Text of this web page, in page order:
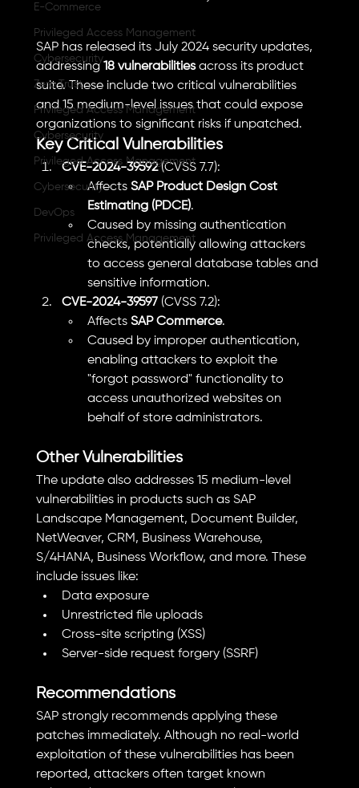
E-Commerce
Privileged Access Management
Cybersecurity
Zero Trust
Privileged Access Management
Cybersecurity
Privileged Access Management
Cybersecurity
DevOps
Privileged Access Management
SAP has released its July 2024 security updates,
addressing 18 vulnerabilities across its product
suite. These include two critical vulnerabilities
and 15 medium-level issues that could expose
organizations to significant risks if unpatched.
Key Critical Vulnerabilities
CVE-2024-39592 (CVSS 7.7):
Affects SAP Product Design Cost
Estimating (PDCE).
Caused by missing authentication
checks, potentially allowing attackers
to access general database tables and
sensitive information.
CVE-2024-39597 (CVSS 7.2):
Affects SAP Commerce.
Caused by improper authentication,
enabling attackers to exploit the
"forgot password" functionality to
access unauthorized websites on
behalf of store administrators.
Other Vulnerabilities
The update also addresses 15 medium-level
vulnerabilities in products such as SAP
Landscape Management, Document Builder,
NetWeaver, CRM, Business Warehouse,
S/4HANA, Business Workflow, and more. These
include issues like:
Data exposure
Unrestricted file uploads
Cross-site scripting (XSS)
Server-side request forgery (SSRF)
Recommendations
SAP strongly recommends applying these
patches immediately. Although no real-world
exploitation of these vulnerabilities has been
reported, attackers often target known